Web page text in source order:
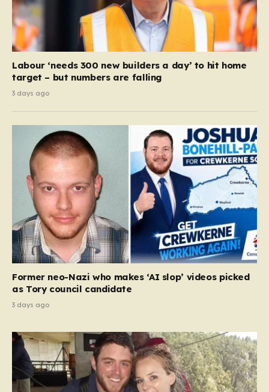
Labour ‘needs 300 new builders a day’ to hit home
target – but numbers are falling
3 days ago
Former neo-Nazi who makes ‘AI slop’ videos picked
as Tory council candidate
3 days ago